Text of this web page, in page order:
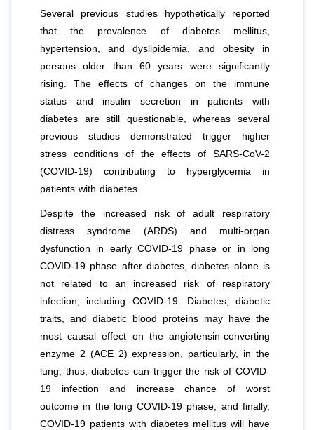
Several previous studies hypothetically reported
that the prevalence of diabetes mellitus,
hypertension, and dyslipidemia, and obesity in
persons older than 60 years were significantly
rising. The effects of changes on the immune
status and insulin secretion in patients with
diabetes are still questionable, whereas several
previous studies demonstrated trigger higher
stress conditions of the effects of SARS-CoV-2
(COVID-19) contributing to hyperglycemia in
patients with diabetes.
Despite the increased risk of adult respiratory
distress syndrome (ARDS) and multi-organ
dysfunction in early COVID-19 phase or in long
COVID-19 phase after diabetes, diabetes alone is
not related to an increased risk of respiratory
infection, including COVID-19. Diabetes, diabetic
traits, and diabetic blood proteins may have the
most causal effect on the angiotensin-converting
enzyme 2 (ACE 2) expression, particularly, in the
lung, thus, diabetes can trigger the risk of COVID-
19 infection and increase chance of worst
outcome in the long COVID-19 phase, and finally,
COVID-19 patients with diabetes mellitus will have